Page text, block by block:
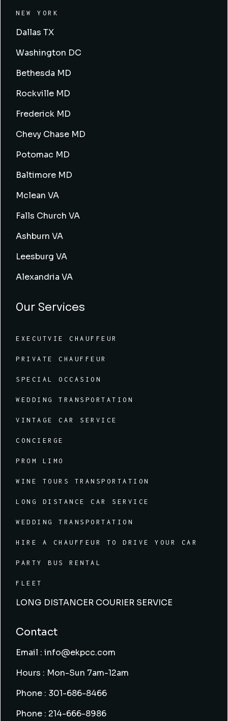
NEW YORK
Dallas TX
Washington DC
Bethesda MD
Rockville MD
Frederick MD
Chevy Chase MD
Potomac MD
Baltimore MD
Mclean VA
Falls Church VA
Ashburn VA
Leesburg VA
Alexandria VA
Our Services
EXECUTVIE CHAUFFEUR
PRIVATE CHAUFFEUR
SPECIAL OCCASION
WEDDING TRANSPORTATION
VINTAGE CAR SERVICE
CONCIERGE
PROM LIMO
WINE TOURS TRANSPORTATION
LONG DISTANCE CAR SERVICE
WEDDING TRANSPORTATION
HIRE A CHAUFFEUR TO DRIVE YOUR CAR
PARTY BUS RENTAL
FLEET
LONG DISTANCER COURIER SERVICE
Contact
Email : info@ekpcc.com
Hours : Mon-Sun 7am-12am
Phone : 301-686-8466
Phone : 214-666-8986